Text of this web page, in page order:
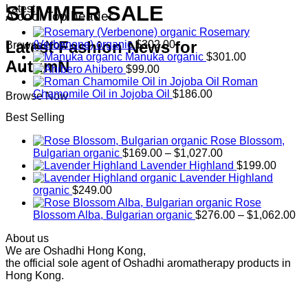
A cool Top header
Latest Fashion News for
AutumN
Browse Now
SUMMER SALE
Browse Now
Latest
Rosemary
(Verbenone) organic $302.00
Manuka organic $301.00
Ahibero $99.00
Roman
Chamomile Oil in Jojoba Oil $186.00
Best Selling
Rose Blossom,
Bulgarian organic $169.00 – $1,027.00Price
range:
$169.00
$1,027.00
Lavender Highland $199.00
Lavender Highland
organic $249.00
Rose
Blossom Alba, Bulgarian organic $276.00 – $1,062.00
About us
We are Oshadhi Hong Kong,
the official sole agent of Oshadhi aromatherapy products in
Hong Kong.